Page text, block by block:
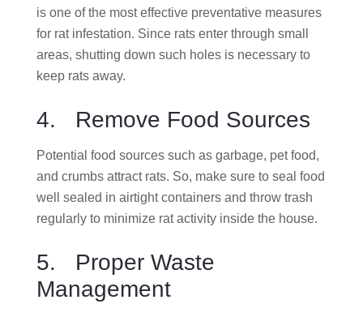
is one of the most effective preventative measures
for rat infestation. Since rats enter through small
areas, shutting down such holes is necessary to
keep rats away.
4. Remove Food Sources
Potential food sources such as garbage, pet food,
and crumbs attract rats. So, make sure to seal food
well sealed in airtight containers and throw trash
regularly to minimize rat activity inside the house.
5. Proper Waste
Management